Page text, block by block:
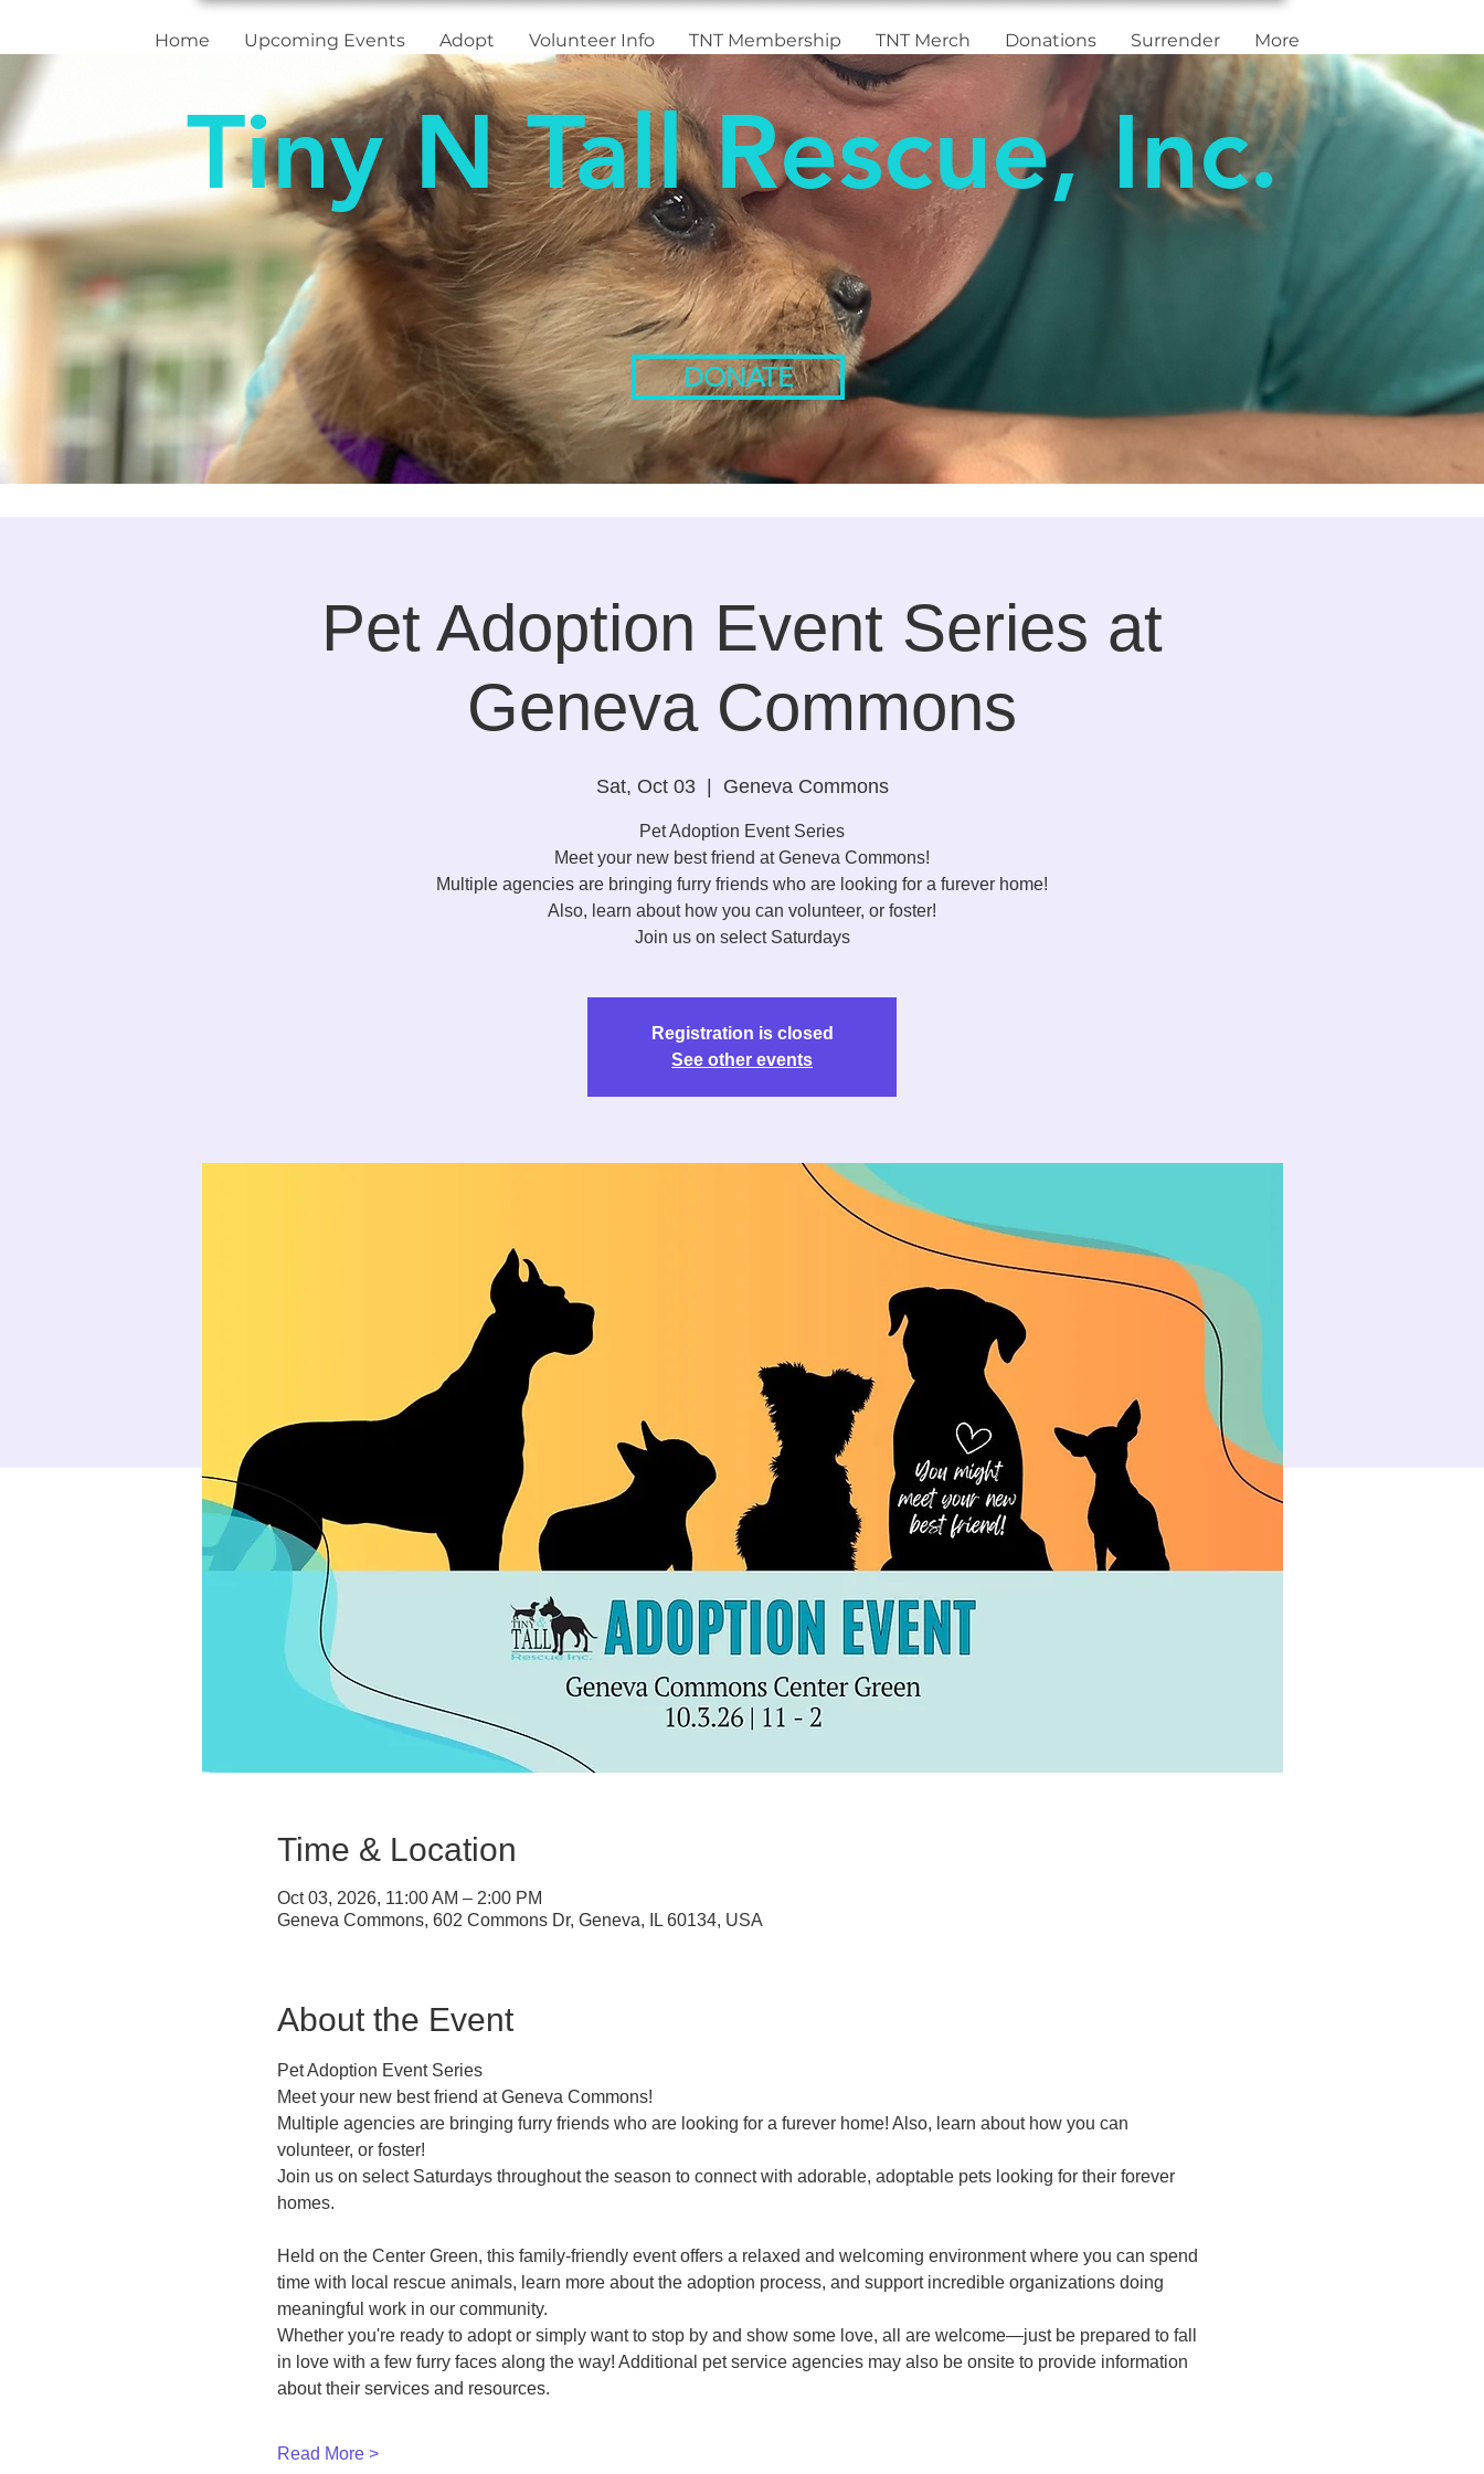
Home Upcoming Events Adopt Volunteer Info TNT Membership TNT Merch Donations Surrender More
Tiny N Tall Rescue, Inc.
DONATE
Pet Adoption Event Series at
Geneva Commons
Sat, Oct 03
  |
Geneva Commons
Pet Adoption Event Series
Meet your new best friend at Geneva Commons!
Multiple agencies are bringing furry friends who are looking for a furever home!
Also, learn about how you can volunteer, or foster!
Join us on select Saturdays
Registration is closed
See other events
Time & Location
Oct 03, 2026, 11:00 AM – 2:00 PM
Geneva Commons, 602 Commons Dr, Geneva, IL 60134, USA
About the Event
Pet Adoption Event Series
Meet your new best friend at Geneva Commons!
Multiple agencies are bringing furry friends who are looking for a furever home! Also, learn about how you can
volunteer, or foster!
Join us on select Saturdays throughout the season to connect with adorable, adoptable pets looking for their forever
homes.
Held on the Center Green, this family-friendly event offers a relaxed and welcoming environment where you can spend
time with local rescue animals, learn more about the adoption process, and support incredible organizations doing
meaningful work in our community.
Whether you're ready to adopt or simply want to stop by and show some love, all are welcome—just be prepared to fall
in love with a few furry faces along the way! Additional pet service agencies may also be onsite to provide information
about their services and resources.
Read More >